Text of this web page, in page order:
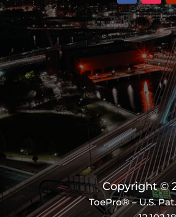
Copyright ©
ToePro® – U.S.